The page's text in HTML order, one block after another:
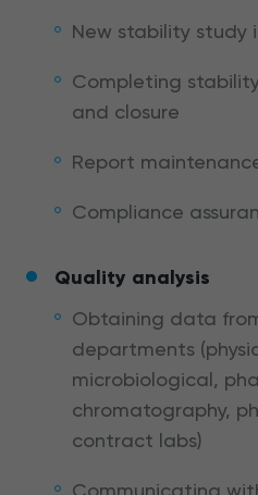
New stability
Completing
and closure
Report
Compliance
Quality analysis
Obtaining data
departments
microbiological,
chromatography,
contract labs)
Communicating